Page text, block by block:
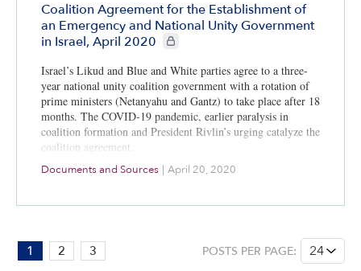
Coalition Agreement for the Establishment of
an Emergency and National Unity Government
in Israel, April 2020
CIE+ members only
Israel’s Likud and Blue and White parties agree to a three-
year national unity coalition government with a rotation of
prime ministers (Netanyahu and Gantz) to take place after 18
months. The COVID-19 pandemic, earlier paralysis in
coalition formation and President Rivlin’s urging catalyze the
coalition agreement.
Documents and Sources | April 20, 2020
PAGE:
1
1 2 3 POSTS PER PAGE: